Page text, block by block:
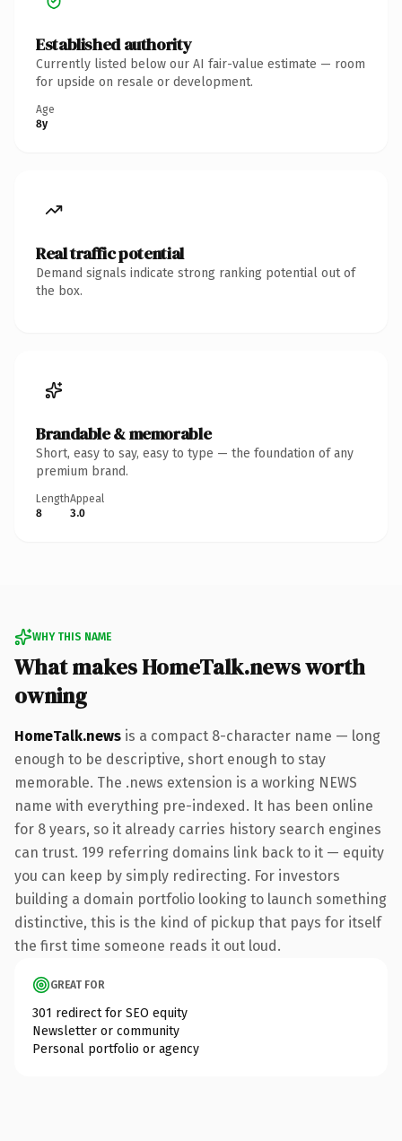
Established authority
Currently listed below our AI fair-value estimate — room
for upside on resale or development.
Age
8y
Real traffic potential
Demand signals indicate strong ranking potential out of
the box.
Brandable & memorable
Short, easy to say, easy to type — the foundation of any
premium brand.
Length
8
Appeal
3.0
WHY THIS NAME
What makes HomeTalk.news worth
owning
HomeTalk.news is a compact 8-character name — long
enough to be descriptive, short enough to stay
memorable. The .news extension is a working NEWS
name with everything pre-indexed. It has been online
for 8 years, so it already carries history search engines
can trust. 199 referring domains link back to it — equity
you can keep by simply redirecting. For investors
building a domain portfolio looking to launch something
distinctive, this is the kind of pickup that pays for itself
the first time someone reads it out loud.
GREAT FOR
301 redirect for SEO equity
Newsletter or community
Personal portfolio or agency